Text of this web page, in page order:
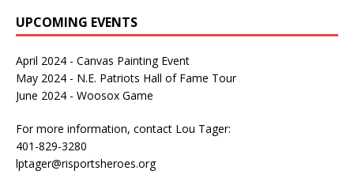
UPCOMING EVENTS
April 2024 - Canvas Painting Event
May 2024 - N.E. Patriots Hall of Fame Tour
June 2024 - Woosox Game
For more information, contact Lou Tager:
401-829-3280
lptager@risportsheroes.org